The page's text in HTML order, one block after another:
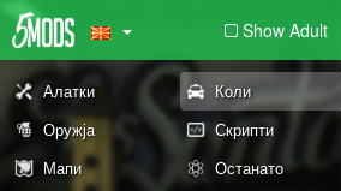
Show Adult
Алатки Коли
Оружја
Скрипти
Мапи
Останато